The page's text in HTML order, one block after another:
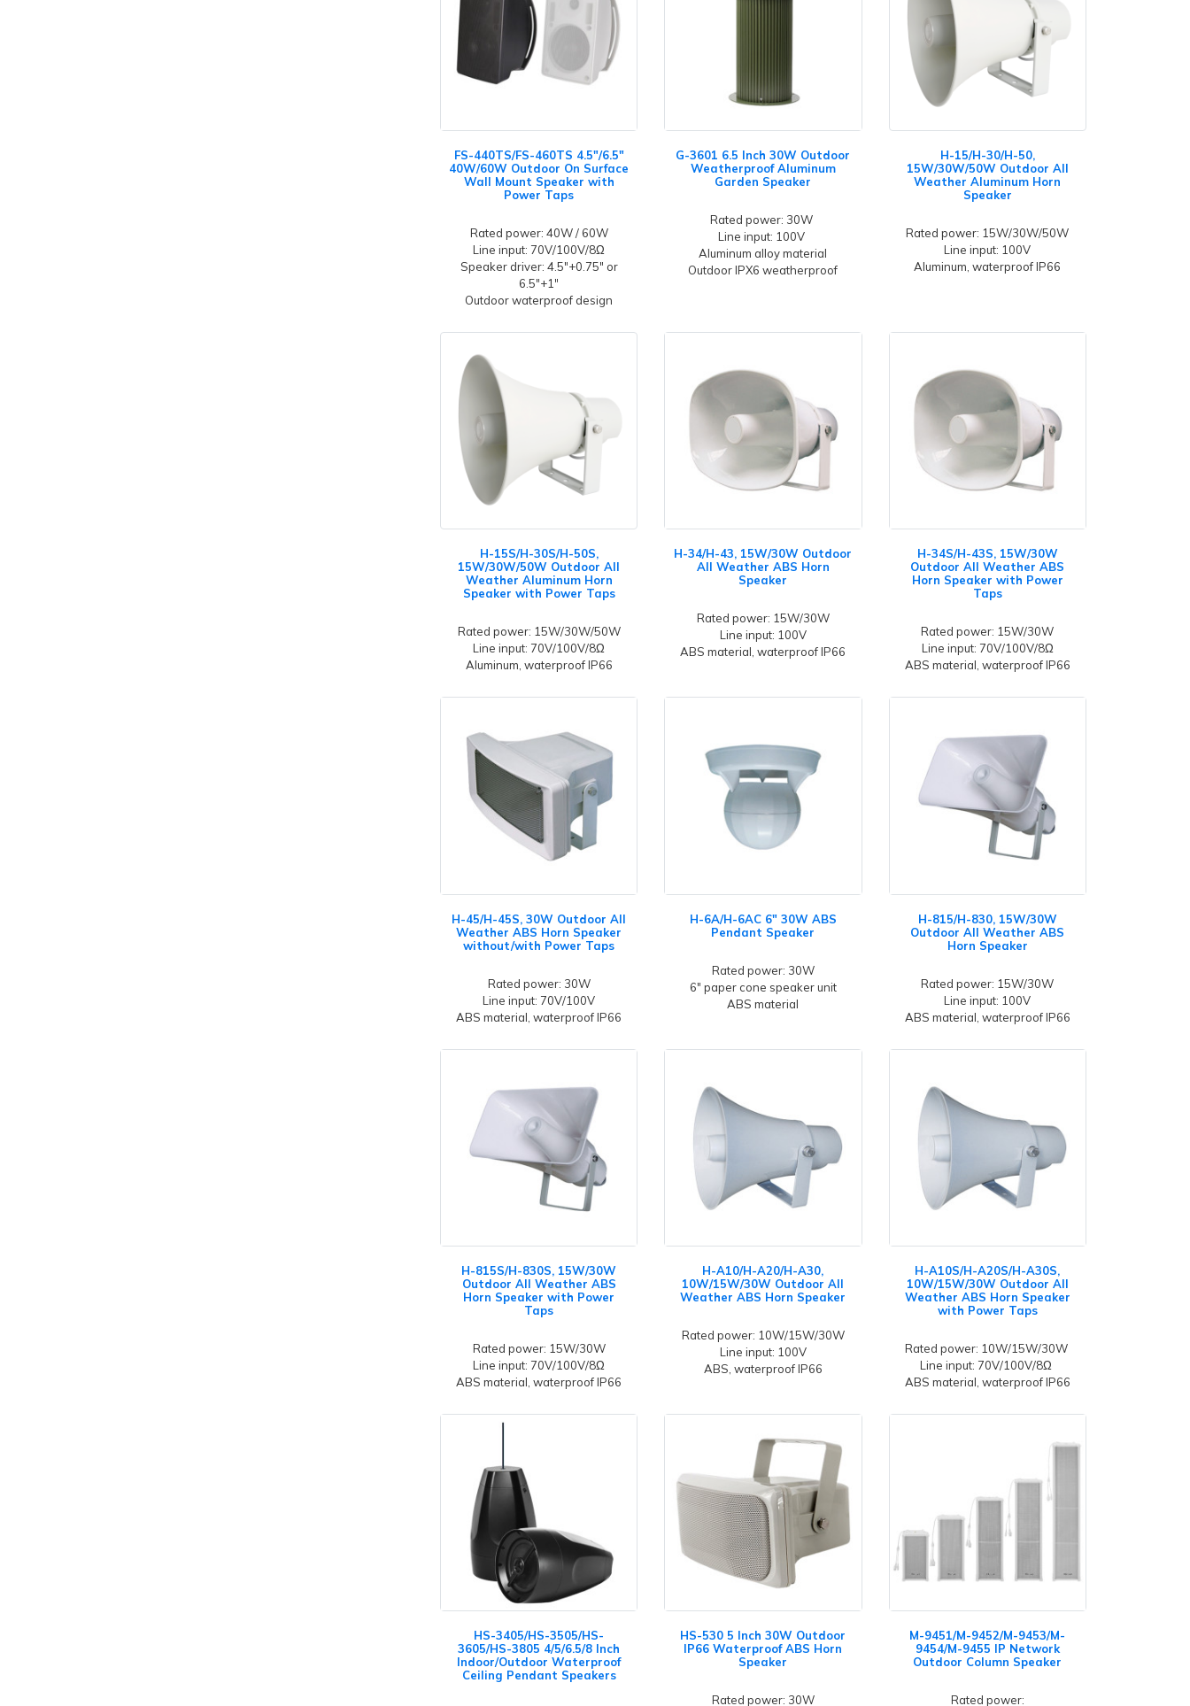
FS-440TS/FS-460TS 4.5"/6.5"
40W/60W Outdoor On Surface
Wall Mount Speaker with
Power Taps
Rated power: 40W / 60W
Line input: 70V/100V/8Ω
Speaker driver: 4.5"+0.75" or
6.5"+1"
Outdoor waterproof design
G-3601 6.5 Inch 30W Outdoor
Weatherproof Aluminum
Garden Speaker
Rated power: 30W
Line input: 100V
Aluminum alloy material
Outdoor IPX6 weatherproof
H-15/H-30/H-50,
15W/30W/50W Outdoor All
Weather Aluminum Horn
Speaker
Rated power: 15W/30W/50W
Line input: 100V
Aluminum, waterproof IP66
H-15S/H-30S/H-50S,
15W/30W/50W Outdoor All
Weather Aluminum Horn
Speaker with Power Taps
Rated power: 15W/30W/50W
Line input: 70V/100V/8Ω
Aluminum, waterproof IP66
H-34/H-43, 15W/30W Outdoor
All Weather ABS Horn
Speaker
Rated power: 15W/30W
Line input: 100V
ABS material, waterproof IP66
H-34S/H-43S, 15W/30W
Outdoor All Weather ABS
Horn Speaker with Power
Taps
Rated power: 15W/30W
Line input: 70V/100V/8Ω
ABS material, waterproof IP66
H-45/H-45S, 30W Outdoor All
Weather ABS Horn Speaker
without/with Power Taps
Rated power: 30W
Line input: 70V/100V
ABS material, waterproof IP66
H-6A/H-6AC 6" 30W ABS
Pendant Speaker
Rated power: 30W
6" paper cone speaker unit
ABS material
H-815/H-830, 15W/30W
Outdoor All Weather ABS
Horn Speaker
Rated power: 15W/30W
Line input: 100V
ABS material, waterproof IP66
H-815S/H-830S, 15W/30W
Outdoor All Weather ABS
Horn Speaker with Power
Taps
Rated power: 15W/30W
Line input: 70V/100V/8Ω
ABS material, waterproof IP66
H-A10/H-A20/H-A30,
10W/15W/30W Outdoor All
Weather ABS Horn Speaker
Rated power: 10W/15W/30W
Line input: 100V
ABS, waterproof IP66
H-A10S/H-A20S/H-A30S,
10W/15W/30W Outdoor All
Weather ABS Horn Speaker
with Power Taps
Rated power: 10W/15W/30W
Line input: 70V/100V/8Ω
ABS material, waterproof IP66
HS-3405/HS-3505/HS-
3605/HS-3805 4/5/6.5/8 Inch
Indoor/Outdoor Waterproof
Ceiling Pendant Speakers
HS-530 5 Inch 30W Outdoor
IP66 Waterproof ABS Horn
Speaker
Rated power: 30W
M-9451/M-9452/M-9453/M-
9454/M-9455 IP Network
Outdoor Column Speaker
Rated power: